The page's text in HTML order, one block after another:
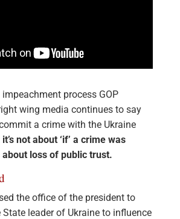
process GOP
wing media continues to say
a crime with the Ukraine
it’s not about ‘if’ a crime was
about loss of public trust.
the office of the president to
leader of Ukraine to influence